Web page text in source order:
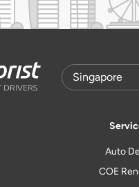
Auto
COE